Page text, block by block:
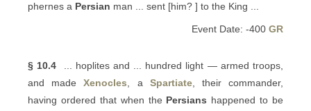
phernes a Persian man ... sent [him? ] to the King ...
Event Date: -400 GR
§ 10.4 ... hoplites and ... hundred light — armed troops,
and madeXenocles , a Spartiate, their commander,
having ordered that when the Persians happened to be